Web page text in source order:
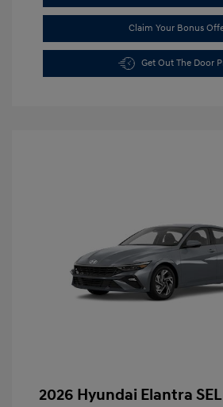
Claim Your Bonus
Get Out The Door
2026 Hyundai Elantra